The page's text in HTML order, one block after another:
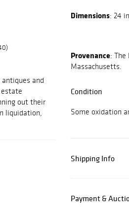
and
out their
liquidation,
Dimensions: 24
Provenance: The
Massachusetts.
Condition
Some oxidation
Shipping Info
Payment &